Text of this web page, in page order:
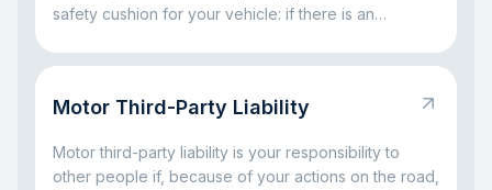
safety cushion for your vehicle: if there is an
tree, or even theft, the insurance company can take
KASKO helps you avoid facing major car-related
Motor Third-Party Liability
Motor third-party liability is your responsibility to
other people if, because of your actions on the road,